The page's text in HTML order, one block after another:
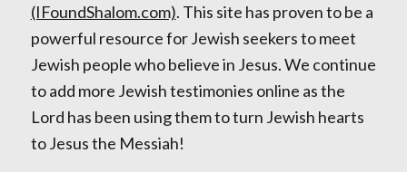
(IFoundShalom.com). This site has proven to be a
powerful resource for Jewish seekers to meet
Jewish people who believe in Jesus. We continue
to add more Jewish testimonies online as the
Lord has been using them to turn Jewish hearts
to Jesus the Messiah!